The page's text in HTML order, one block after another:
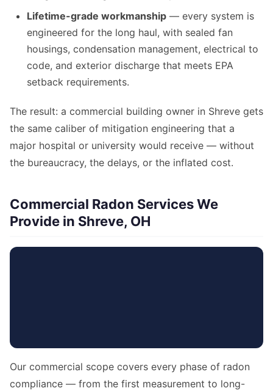
Lifetime-grade workmanship — every system is
engineered for the long haul, with sealed fan
housings, condensation management, electrical to
code, and exterior discharge that meets EPA
setback requirements.
The result: a commercial building owner in Shreve gets
the same caliber of mitigation engineering that a
major hospital or university would receive — without
the bureaucracy, the delays, or the inflated cost.
Commercial Radon Services We
Provide in Shreve, OH
Our commercial scope covers every phase of radon
compliance — from the first measurement to long-